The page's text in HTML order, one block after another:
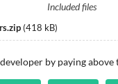
Included files
(418 kB)
by paying